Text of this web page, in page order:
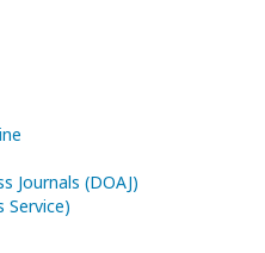
Journals (DOAJ)
Service)